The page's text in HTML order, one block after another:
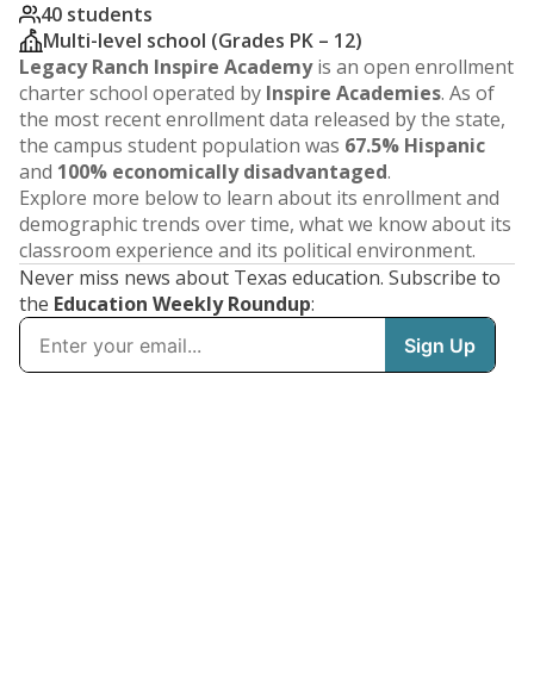
40 students
Multi-level school (Grades PK – 12)
Legacy Ranch Inspire Academyis an open enrollment
charter school operated by Inspire Academies. As of
the most recent enrollment data released by the state,
the campus student population was 67.5% Hispanic
and 100% economically disadvantaged.
Explore more below to learn about its enrollment and
demographic trends over time, what we know about its
classroom experience and its political environment.
Never miss news about Texas education. Subscribe to
the Education Weekly Roundup: